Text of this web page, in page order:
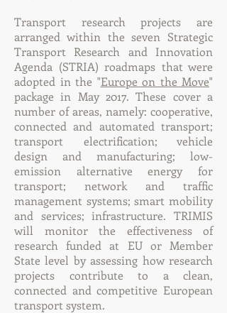
Transport research projects are
arranged within the seven Strategic
Transport Research and Innovation
Agenda (STRIA) roadmaps that were
adopted in the "Europe on the Move"
package in May 2017. These cover a
number of areas, namely: cooperative,
connected and automated transport;
transport electrification; vehicle
design and manufacturing; low-
emission alternative energy for
transport; network and traffic
management systems; smart mobility
and services; infrastructure. TRIMIS
will monitor the effectiveness of
research funded at EU or Member
State level by assessing how research
projects contribute to a clean,
connected and competitive European
transport system.